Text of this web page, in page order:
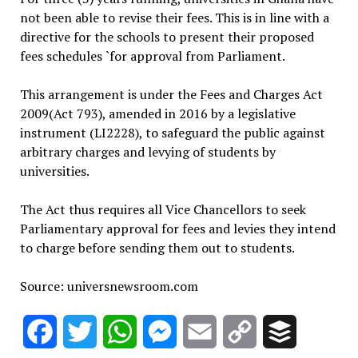
not been able to revise their fees. This is in line with a
directive for the schools to present their proposed
fees schedules `for approval from Parliament.
This arrangement is under the Fees and Charges Act
2009(Act 793), amended in 2016 by a legislative
instrument (LI2228), to safeguard the public against
arbitrary charges and levying of students by
universities.
The Act thus requires all Vice Chancellors to seek
Parliamentary approval for fees and levies they intend
to charge before sending them out to students.
Source: universnewsroom.com
FacebookTwitter WhatsAppMessenger
Email
Copy